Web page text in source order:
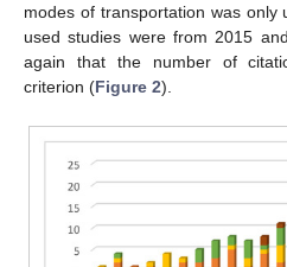
modes of transportation was
used studies were from 2015
again that the number of
criterion (Figure 2).